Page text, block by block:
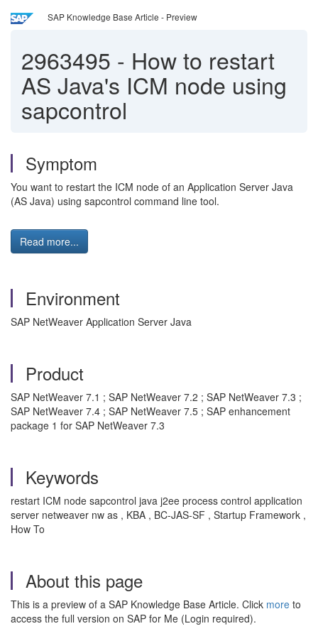
SAP Knowledge Base Article - Preview
2963495 - How to restart
AS Java's ICM node using
sapcontrol
Symptom
You want to restart the ICM node of an Application Server Java
(AS Java) using sapcontrol command line tool.
Read more...
Environment
SAP NetWeaver Application Server Java
Product
SAP NetWeaver 7.1 ; SAP NetWeaver 7.2 ; SAP NetWeaver 7.3 ;
SAP NetWeaver 7.4 ; SAP NetWeaver 7.5 ; SAP enhancement
package 1 for SAP NetWeaver 7.3
Keywords
restart ICM node sapcontrol java j2ee process control application
server netweaver nw as , KBA , BC-JAS-SF , Startup Framework ,
How To
About this page
This is a preview of a SAP Knowledge Base Article. Click more to
access the full version on SAP for Me (Login required).